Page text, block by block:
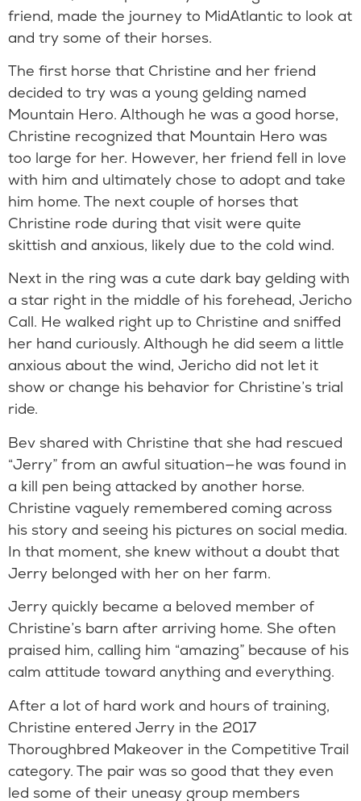
friend, made the journey to MidAtlantic to look at
and try some of their horses.
The first horse that Christine and her friend
decided to try was a young gelding named
Mountain Hero. Although he was a good horse,
Christine recognized that Mountain Hero was
too large for her. However, her friend fell in love
with him and ultimately chose to adopt and take
him home. The next couple of horses that
Christine rode during that visit were quite
skittish and anxious, likely due to the cold wind.
Next in the ring was a cute dark bay gelding with
a star right in the middle of his forehead, Jericho
Call. He walked right up to Christine and sniffed
her hand curiously. Although he did seem a little
anxious about the wind, Jericho did not let it
show or change his behavior for Christine’s trial
ride.
Bev shared with Christine that she had rescued
“Jerry” from an awful situation—he was found in
a kill pen being attacked by another horse.
Christine vaguely remembered coming across
his story and seeing his pictures on social media.
In that moment, she knew without a doubt that
Jerry belonged with her on her farm.
Jerry quickly became a beloved member of
Christine’s barn after arriving home. She often
praised him, calling him “amazing” because of his
calm attitude toward anything and everything.
After a lot of hard work and hours of training,
Christine entered Jerry in the 2017
Thoroughbred Makeover in the Competitive Trail
category. The pair was so good that they even
led some of their uneasy group members